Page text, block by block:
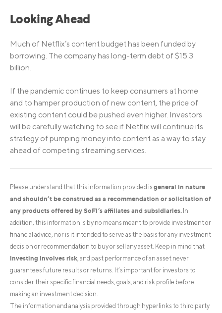
Looking Ahead
Much of Netflix’s content budget has been funded by
borrowing. The company has long-term debt of $15.3
billion.
If the pandemic continues to keep consumers at home
and to hamper production of new content, the price of
existing content could be pushed even higher. Investors
will be carefully watching to see if Netflix will continue its
strategy of pumping money into content as a way to stay
ahead of competing streaming services.
Please understand that this information provided is general in nature
and shouldn’t be construed as a recommendation or solicitation of
any products offered by SoFi’s affiliates and subsidiaries. In
addition, this information is by no means meant to provide investment or
financial advice, nor is it intended to serve as the basis for any investment
decision or recommendation to buy or sell any asset. Keep in mind that
investing involves risk , and past performance of an asset never
guarantees future results or returns. It’s important for investors to
consider their specific financial needs, goals, and risk profile before
making an investment decision.
The information and analysis provided through hyperlinks to third party